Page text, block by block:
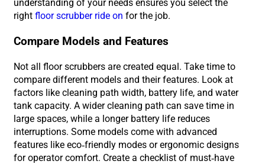
understanding of your needs ensures you select the
right floor scrubber ride on for the job.
Compare Models and Features
Not all floor scrubbers are created equal. Take time to
compare different models and their features. Look at
factors like cleaning path width, battery life, and water
tank capacity. A wider cleaning path can save time in
large spaces, while a longer battery life reduces
interruptions. Some models come with advanced
features like eco-friendly modes or ergonomic designs
for operator comfort. Create a checklist of must-have